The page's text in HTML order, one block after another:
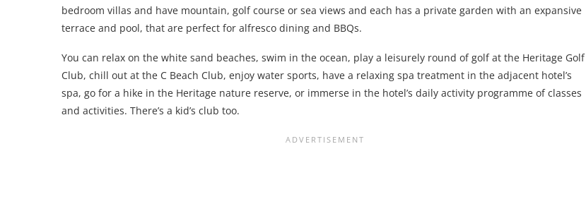
bedroom villas and have mountain, golf course or sea views and each has a private garden with an expansive
terrace and pool, that are perfect for alfresco dining and BBQs.
You can relax on the white sand beaches, swim in the ocean, play a leisurely round of golf at the Heritage Golf
Club, chill out at the C Beach Club, enjoy water sports, have a relaxing spa treatment in the adjacent hotel’s
spa, go for a hike in the Heritage nature reserve, or immerse in the hotel’s daily activity programme of classes
and activities. There’s a kid’s club too.